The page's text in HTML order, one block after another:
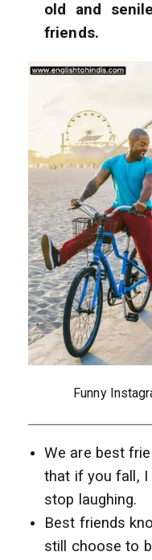
old and
friends.
Funny
We are best
that if you fall,
stop laughing.
Best friends
still choose to